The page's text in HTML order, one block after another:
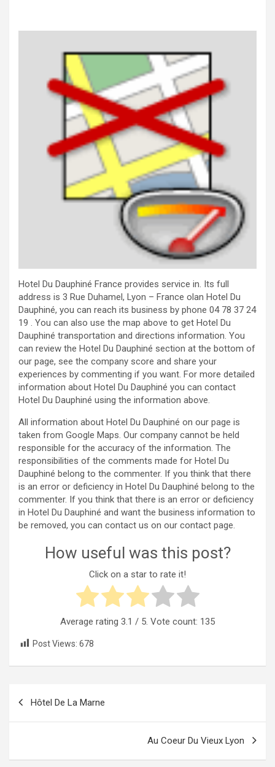
Hotel Du Dauphiné France provides service in. Its full
address is 3 Rue Duhamel, Lyon – France olan Hotel Du
Dauphiné, you can reach its business by phone 04 78 37 24
19 . You can also use the map above to get Hotel Du
Dauphiné transportation and directions information. You
can review the Hotel Du Dauphiné section at the bottom of
our page, see the company score and share your
experiences by commenting if you want. For more detailed
information about Hotel Du Dauphiné you can contact
Hotel Du Dauphiné using the information above.
All information about Hotel Du Dauphiné on our page is
taken from Google Maps. Our company cannot be held
responsible for the accuracy of the information. The
responsibilities of the comments made for Hotel Du
Dauphiné belong to the commenter. If you think that there
is an error or deficiency in Hotel Du Dauphiné belong to the
commenter. If you think that there is an error or deficiency
in Hotel Du Dauphiné and want the business information to
be removed, you can contact us on our contact page.
How useful was this post?
Click on a star to rate it!
Average rating 3.1 / 5. Vote count: 135
Post Views: 678
Hôtel De La Marne
Au Coeur Du Vieux Lyon